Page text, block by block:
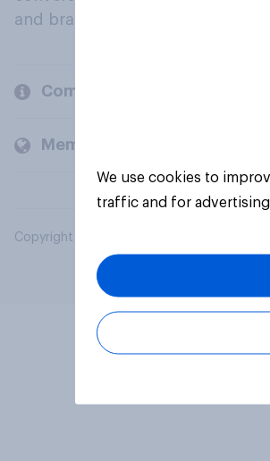
and brands.
Company
Members and clients
Copyright © 2026 YouGov PLC. All Rights
We use cookies to
traffic and for